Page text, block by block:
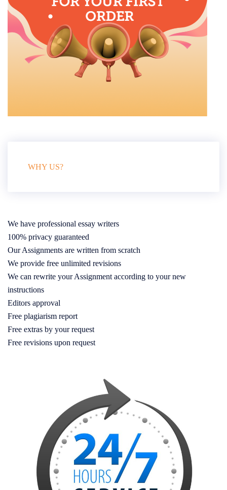
WHY US?
We have professional essay writers
100% privacy guaranteed
Our Assignments are written from scratch
We provide free unlimited revisions
We can rewrite your Assignment according to your new
instructions
Editors approval
Free plagiarism report
Free extras by your request
Free revisions upon request